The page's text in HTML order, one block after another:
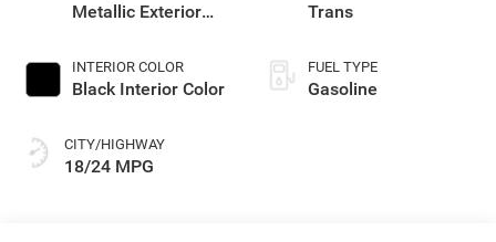
Metallic Exterior
INTERIOR COLOR
Black Interior Color
CITY/HIGHWAY
18/24 MPG
Trans
FUEL TYPE
Gasoline